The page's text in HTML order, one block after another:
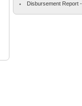
Disbursement Report